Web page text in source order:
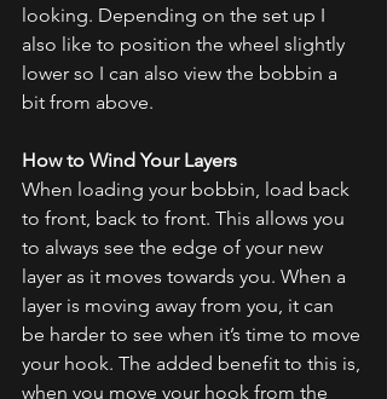
looking. Depending on the set up I
also like to position the wheel slightly
lower so I can also view the bobbin a
bit from above.
How to Wind Your Layers
When loading your bobbin, load back
to front, back to front. This allows you
to always see the edge of your new
layer as it moves towards you. When a
layer is moving away from you, it can
be harder to see when it’s time to move
your hook. The added benefit to this is,
when you move your hook from the